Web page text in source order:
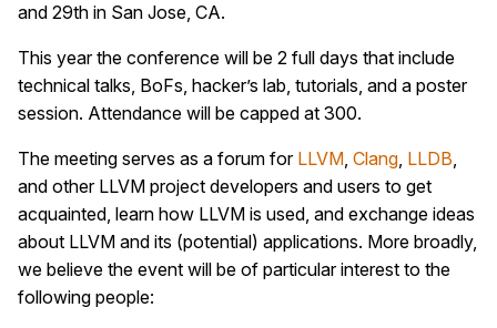
and 29th in San Jose, CA.
This year the conference will be 2 full days that include
technical talks, BoFs, hacker’s lab, tutorials, and a poster
session. Attendance will be capped at 300.
The meeting serves as a forum for LLVM, Clang, LLDB,
and other LLVM project developers and users to get
acquainted, learn how LLVM is used, and exchange ideas
about LLVM and its (potential) applications. More broadly,
we believe the event will be of particular interest to the
following people: